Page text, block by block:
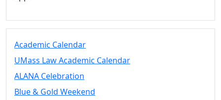
Academic Calendar
UMass Law Academic Calendar
ALANA Celebration
Blue & Gold Weekend